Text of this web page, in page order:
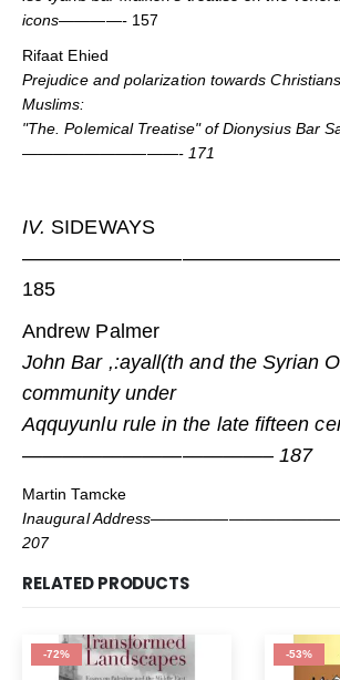
icons————- 157
Rifaat Ehied
Prejudice and polarization towards
Muslims:
"The. Polemical Treatise" of Dionysius Bar
——————————- 171
IV. SIDEWAYS
185
Andrew Palmer
John Bar ,:ayall(th and the Syrian
community under
Aqquyunlu rule in the late fifteen
————————————– 187
Martin Tamcke
Inaugural
207
RELATED PRODUCTS
-72% -53%